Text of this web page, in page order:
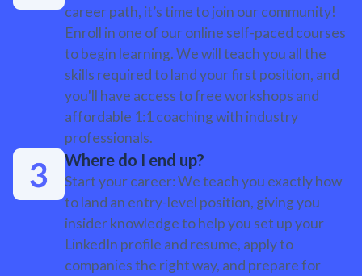
career path, it’s time to join our community!
Enroll in one of our online self-paced courses
to begin learning. We will teach you all the
skills required to land your first position, and
you'll have access to free workshops and
affordable 1:1 coaching with industry
professionals.
Where do I end up?
Start your career: We teach you exactly how
to land an entry-level position, giving you
insider knowledge to help you set up your
LinkedIn profile and resume, apply to
companies the right way, and prepare for